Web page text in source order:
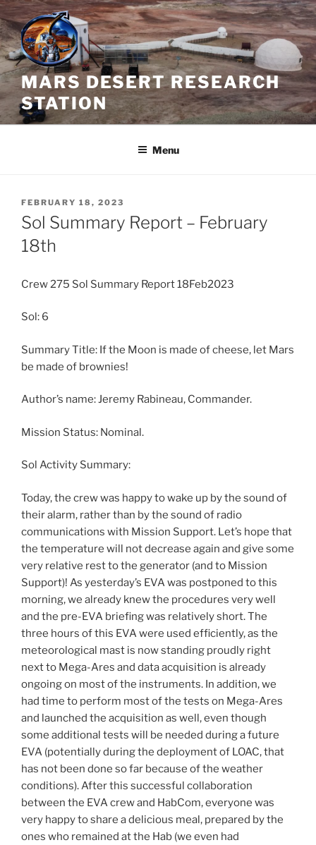
Skip
to
content
MARS DESERT RESEARCH
STATION
Menu
POSTED
ON
FEBRUARY 18, 2023
Sol Summary Report – February
18th
Crew 275 Sol Summary Report 18Feb2023
Sol: 6
Summary Title: If the Moon is made of cheese, let Mars
be made of brownies!
Author’s name: Jeremy Rabineau, Commander.
Mission Status: Nominal.
Sol Activity Summary:
Today, the crew was happy to wake up by the sound of
their alarm, rather than by the sound of radio
communications with Mission Support. Let’s hope that
the temperature will not decrease again and give some
very relative rest to the generator (and to Mission
Support)! As yesterday’s EVA was postponed to this
morning, we already knew the procedures very well
and the pre-EVA briefing was relatively short. The
three hours of this EVA were used efficiently, as the
meteorological mast is now standing proudly right
next to Mega-Ares and data acquisition is already
ongoing on most of the instruments. In addition, we
had time to perform most of the tests on Mega-Ares
and launched the acquisition as well, even though
some additional tests will be needed during a future
EVA (potentially during the deployment of LOAC, that
has not been done so far because of the weather
conditions). After this successful collaboration
between the EVA crew and HabCom, everyone was
very happy to share a delicious meal, prepared by the
ones who remained at the Hab (we even had